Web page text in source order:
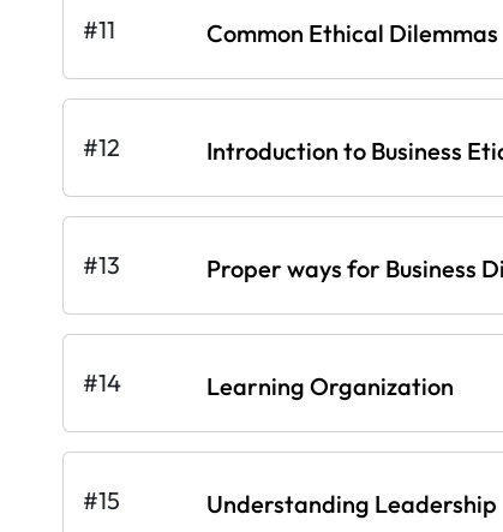
#11 Common Ethical Dilemmas
#12 Introduction to Business
#13 Proper ways for Business
#14 Learning Organization
#15 Understanding Leadership